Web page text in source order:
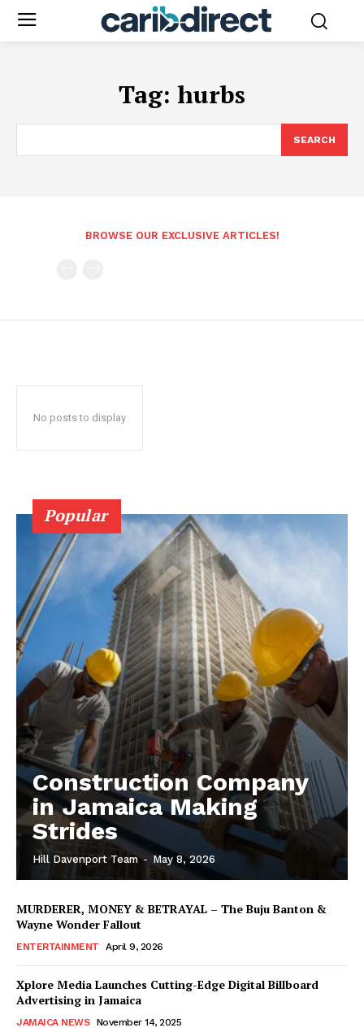
Tag: hurbs
SEARCH
BROWSE OUR EXCLUSIVE ARTICLES!
No posts to display
Popular
Construction Company
in Jamaica Making
Strides
Hill Davenport Team - May 8, 2026
MURDERER, MONEY & BETRAYAL – The Buju Banton &
Wayne Wonder Fallout
ENTERTAINMENT April 9, 2026
Xplore Media Launches Cutting-Edge Digital Billboard
Advertising in Jamaica
JAMAICA NEWS November 14, 2025